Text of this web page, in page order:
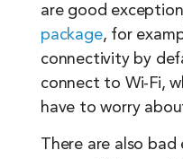
are good
package, for
connectivity by
connect to Wi-Fi,
have to worry
There are also bad